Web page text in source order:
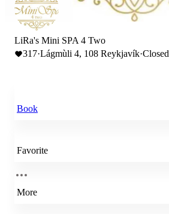
LiRa's Mini SPA 4 Two
317·Lágmùli 4, 108 Reykjavík·Closed
Book
Favorite
More